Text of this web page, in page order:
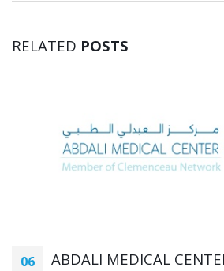
RELATED POSTS
06 ABDALI MEDICAL